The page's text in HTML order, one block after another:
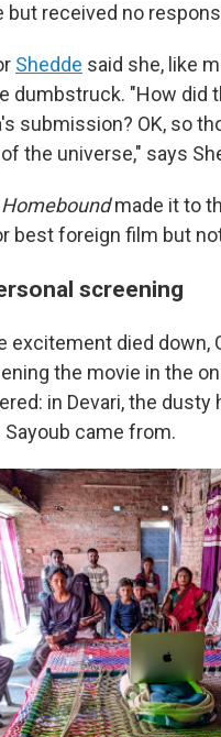
but received no
Shedde said she, like
dumbstruck. "How did
submission? OK, so
the universe," says
Homeboundmade it to
best foreign film but
screening
excitement died down,
the movie in the
in Devari, the dusty
Sayoub came from.